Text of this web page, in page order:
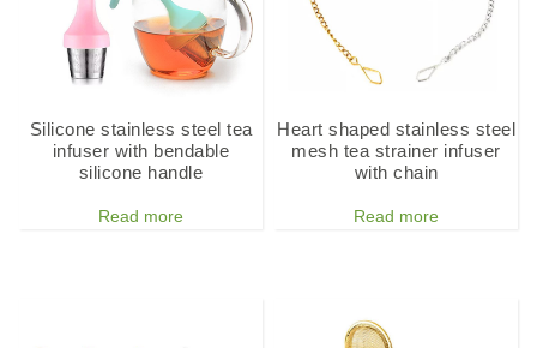
Silicone stainless steel tea
infuser with bendable
silicone handle
Read more
Heart shaped stainless steel
mesh tea strainer infuser
with chain
Read more